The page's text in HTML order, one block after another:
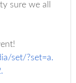
sure we all
set/?set=a.